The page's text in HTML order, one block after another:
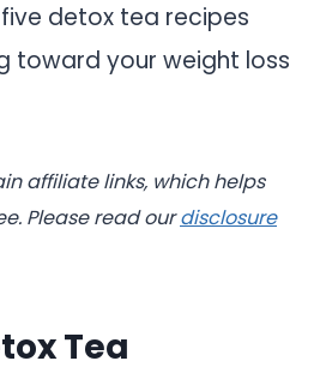
detox tea recipes
toward your weight loss
affiliate links, which helps
Please read our disclosure
Tea